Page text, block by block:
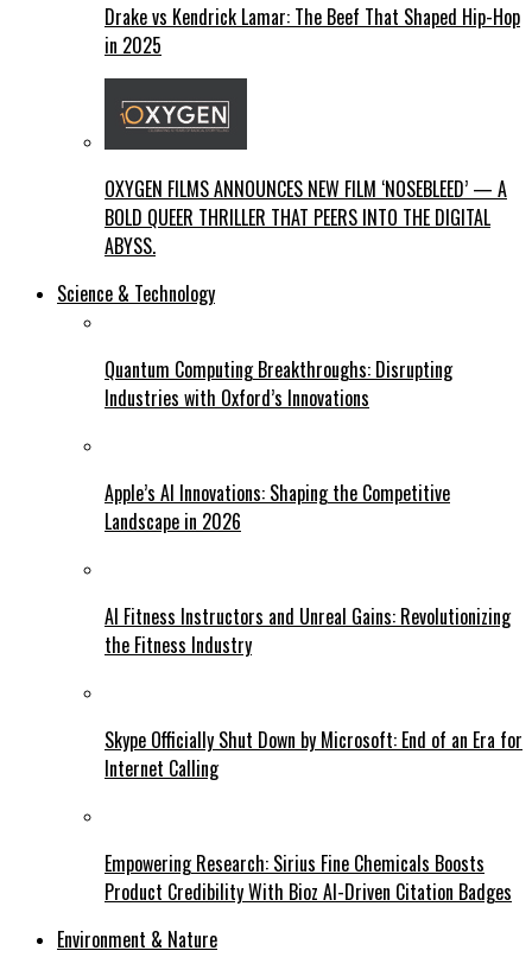
Drake vs Kendrick Lamar: The Beef That Shaped Hip-Hop
in 2025
OXYGEN FILMS ANNOUNCES NEW FILM ‘NOSEBLEED’ — A
BOLD QUEER THRILLER THAT PEERS INTO THE DIGITAL
ABYSS.
Science & Technology
Quantum Computing Breakthroughs: Disrupting
Industries with Oxford’s Innovations
Apple’s AI Innovations: Shaping the Competitive
Landscape in 2026
AI Fitness Instructors and Unreal Gains: Revolutionizing
the Fitness Industry
Skype Officially Shut Down by Microsoft: End of an Era for
Internet Calling
Empowering Research: Sirius Fine Chemicals Boosts
Product Credibility With Bioz AI-Driven Citation Badges
Environment & Nature